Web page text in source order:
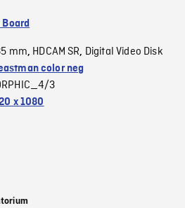
mm, HDCAM SR, Digital Video Disk
color neg
3
x 1080